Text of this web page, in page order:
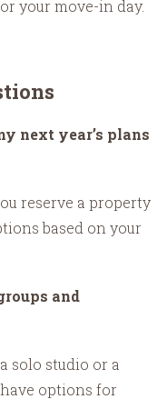
your move-in day.
next year’s plans
reserve a property
based on your
and
solo studio or a
options for